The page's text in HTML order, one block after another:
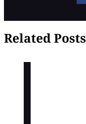
Related Posts